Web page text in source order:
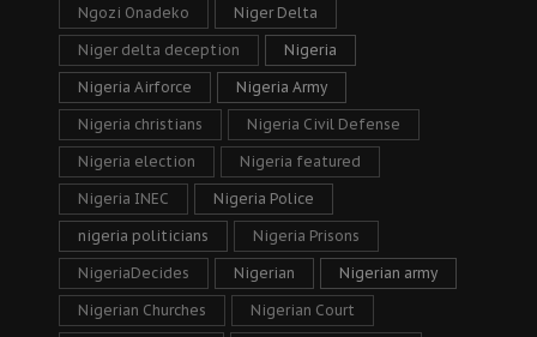
Ngozi Onadeko Niger Delta
Niger delta deception Nigeria
Nigeria Airforce Nigeria Army
Nigeria christians Nigeria Civil Defense
Nigeria election Nigeria featured
Nigeria INEC Nigeria Police
nigeria politicians Nigeria Prisons
NigeriaDecides Nigerian Nigerian army
Nigerian Churches Nigerian Court